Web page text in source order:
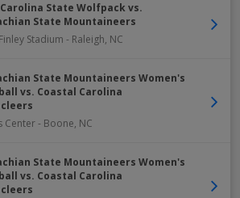
State Wolfpack vs.
State Mountaineers
Stadium - Raleigh, NC
State Mountaineers Women's
vs. Coastal Carolina
Center- Boone, NC
State Mountaineers Women's
vs. Coastal Carolina